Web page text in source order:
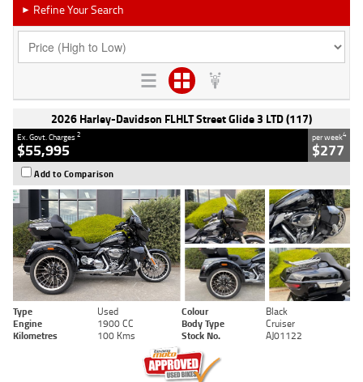
► Refine Your Search
2026 Harley-Davidson FLHLT Street Glide 3 LTD (117)
Ex. Govt. Charges2
$55,995
per week4
$277
Add to Comparison
Type Used Colour
Black
Engine
1900 CC Body Type
Cruiser
Kilometres
100 Kms Stock No. AJ01122